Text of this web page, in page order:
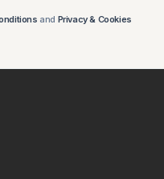
and Privacy & Cookies